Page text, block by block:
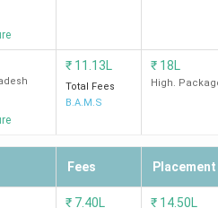
48
(2023)
-
257
-
₹ 11.13L
Total Fees
B.A.M.S
₹ 18L
High.
Fees Placement
₹ 7.40L ₹ 14.50L